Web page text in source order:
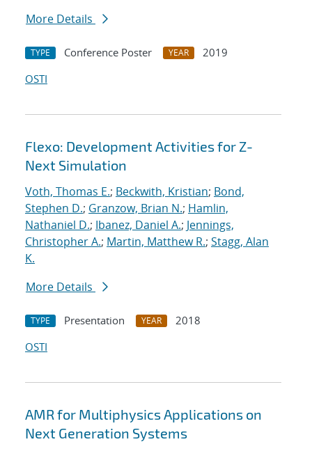
More Details
TYPE Conference Poster YEAR
2019
OSTI
Flexo: Development Activities for Z-
Next Simulation
Voth, Thomas E.; Beckwith, Kristian; Bond,
Stephen D.; Granzow, Brian N.; Hamlin,
Nathaniel D.; Ibanez, Daniel A.; Jennings,
Christopher A.; Martin, Matthew R.; Stagg, Alan
K.
More Details
TYPE Presentation YEAR
2018
OSTI
AMR for Multiphysics Applications on
Next Generation Systems